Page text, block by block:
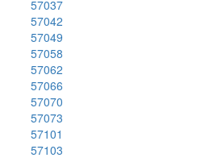
57037
57042
57049
57058
57062
57066
57070
57073
57101
57103